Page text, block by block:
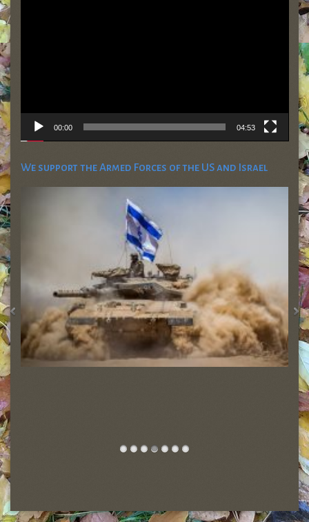
00:00 04:53
We support the Armed Forces of the US and Israel